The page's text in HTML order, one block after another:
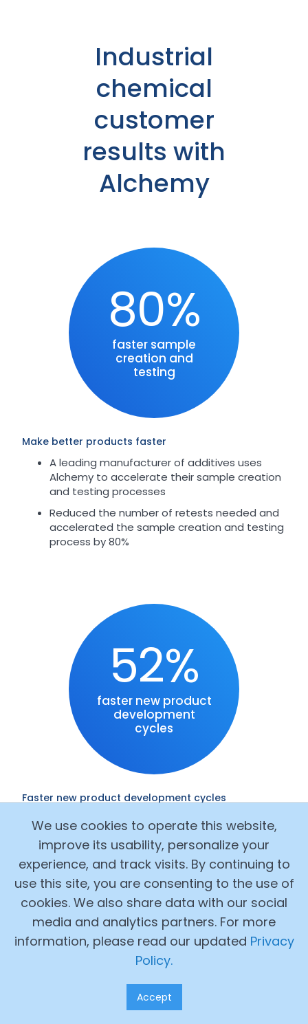
Industrial
chemical
customer
results with
Alchemy
80%
faster sample
creation and
testing
Make better products faster
A leading manufacturer of additives uses
Alchemy to accelerate their sample creation
and testing processes
Reduced the number of retests needed and
accelerated the sample creation and testing
process by 80%
Faster new product development cycles
One North American customer rolled out
Alchemy’s lab management software to help
their product development team start
running a fully digital lab process and prioritize
projects with data-driven project scoring
Saw 44% faster average lab work time and
accelerated new product development
cycles by 52%
52%
faster new product
development
cycles
We use cookies to operate this website,
improve its usability, personalize your
experience, and track visits. By continuing to
use this site, you are consenting to the use of
cookies. We also share data with our social
media and analytics partners. For more
information, please read our updated Privacy
Policy.
Accept